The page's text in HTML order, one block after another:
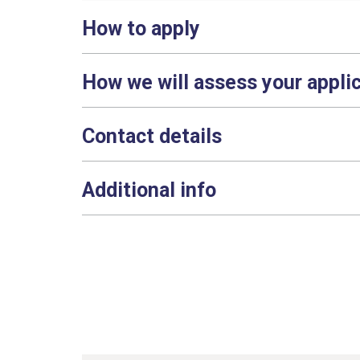
How to apply
How we will assess your
Contact details
Additional info